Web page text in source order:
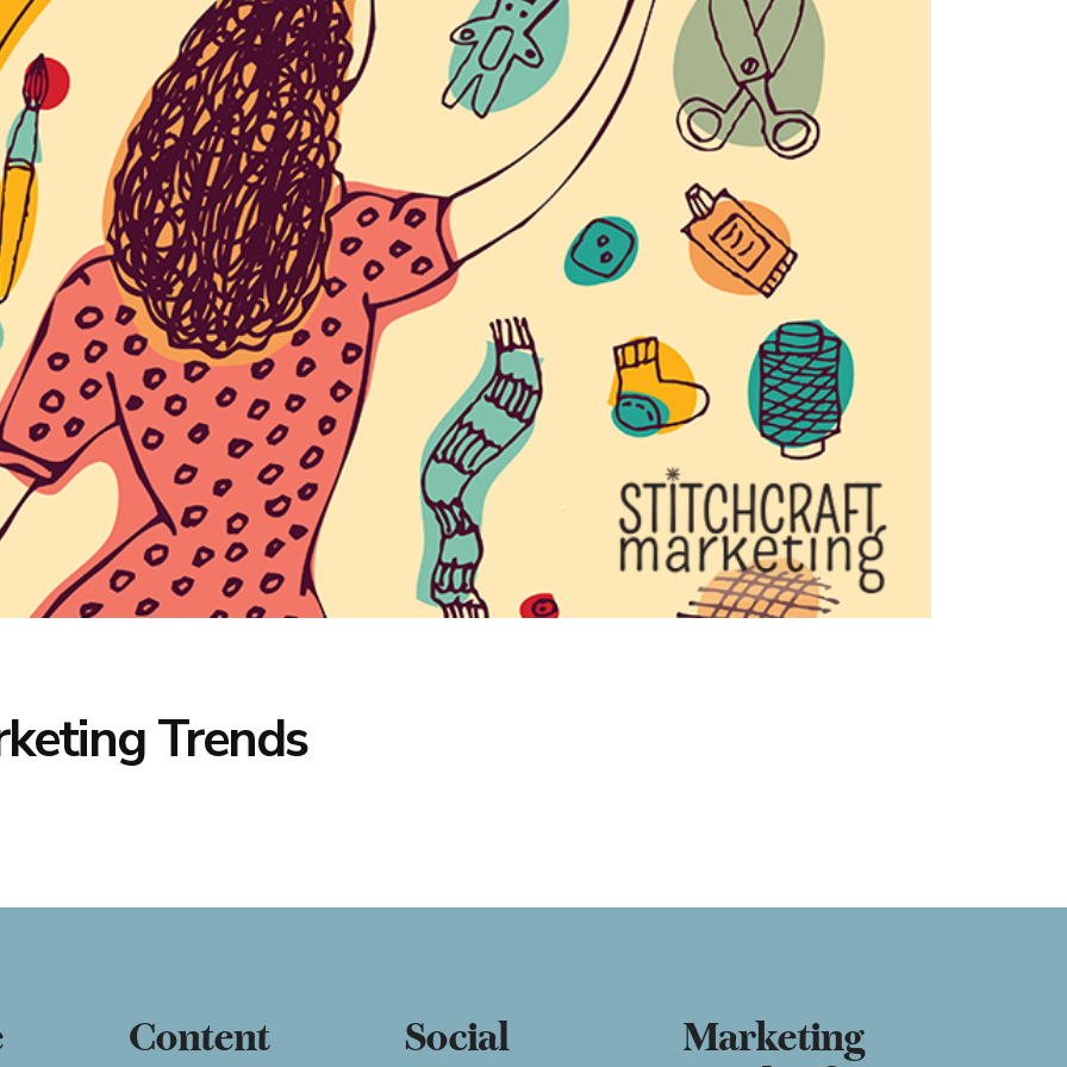
Trends
Content Social
Marketing